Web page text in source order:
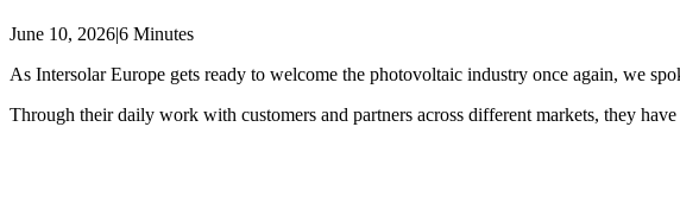
June 10, 2026|6 Minutes
As Intersolar Europe gets ready to welcome the photovoltaic industry once again, we
Through their daily work with customers and partners across different markets, they